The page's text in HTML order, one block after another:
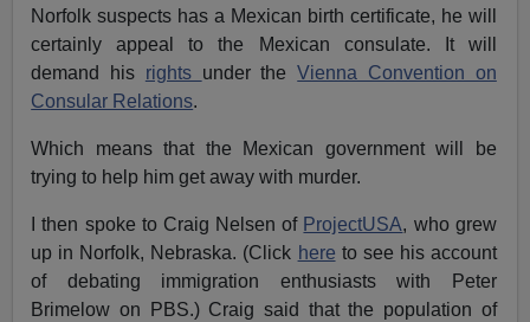
Norfolk suspects has a Mexican birth certificate, he will
certainly appeal to the Mexican consulate. It will
demand his rights under theVienna Convention on
Consular Relations.
Which means that the Mexican government will be
trying to help him get away with murder.
I then spoke to Craig Nelsen of ProjectUSA, who grew
up in Norfolk, Nebraska. (Click here to see his account
of debating immigration enthusiasts with Peter
Brimelow on PBS.) Craig said that the population of